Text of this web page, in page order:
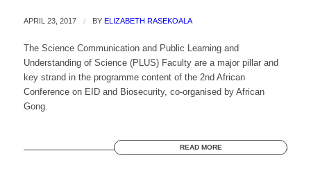
APRIL 23, 2017 / BY ELIZABETH RASEKOALA
The Science Communication and Public Learning and
Understanding of Science (PLUS) Faculty are a major pillar and
key strand in the programme content of the 2nd African
Conference on EID and Biosecurity, co-organised by African
Gong.
READ MORE